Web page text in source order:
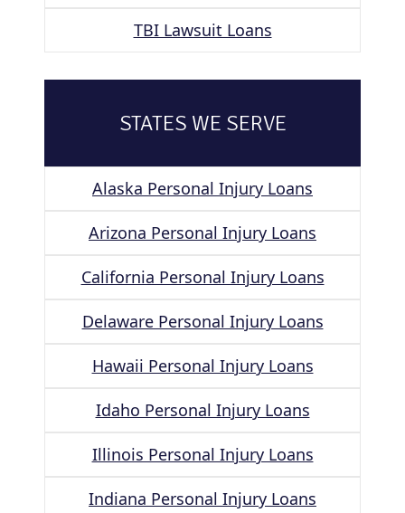
TBI Lawsuit Loans
STATES WE SERVE
Alaska Personal Injury Loans
Arizona Personal Injury Loans
California Personal Injury Loans
Delaware Personal Injury Loans
Hawaii Personal Injury Loans
Idaho Personal Injury Loans
Illinois Personal Injury Loans
Indiana Personal Injury Loans